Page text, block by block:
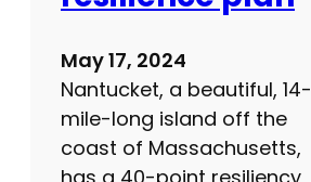
g
s
i
d
e
May 17, 2024
Nantucket, a beautiful, 14-
mile-long island off the
coast of Massachusetts,